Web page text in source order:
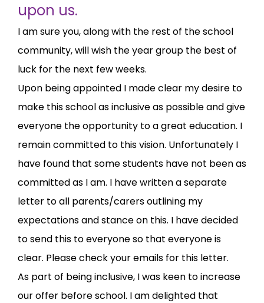
upon us.
I am sure you, along with the rest of the school
community, will wish the year group the best of
luck for the next few weeks.
Upon being appointed I made clear my desire to
make this school as inclusive as possible and give
everyone the opportunity to a great education. I
remain committed to this vision. Unfortunately I
have found that some students have not been as
committed as I am. I have written a separate
letter to all parents/carers outlining my
expectations and stance on this. I have decided
to send this to everyone so that everyone is
clear. Please check your emails for this letter.
As part of being inclusive, I was keen to increase
our offer before school. I am delighted that